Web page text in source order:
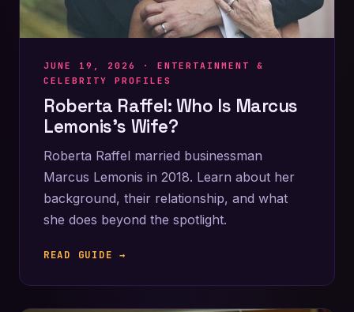
JUNE 19, 2026 ·ENTERTAINMENT &
CELEBRITY PROFILES
Roberta Raffel: Who Is Marcus
Lemonis’s Wife?
Roberta Raffel married businessman
Marcus Lemonis in 2018. Learn about her
background, their relationship, and what
she does beyond the spotlight.
READ GUIDE →